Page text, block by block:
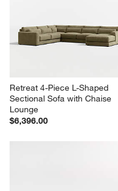
Retreat 4-Piece L-Shaped
Sectional Sofa with Chaise
Lounge
$6,396.00